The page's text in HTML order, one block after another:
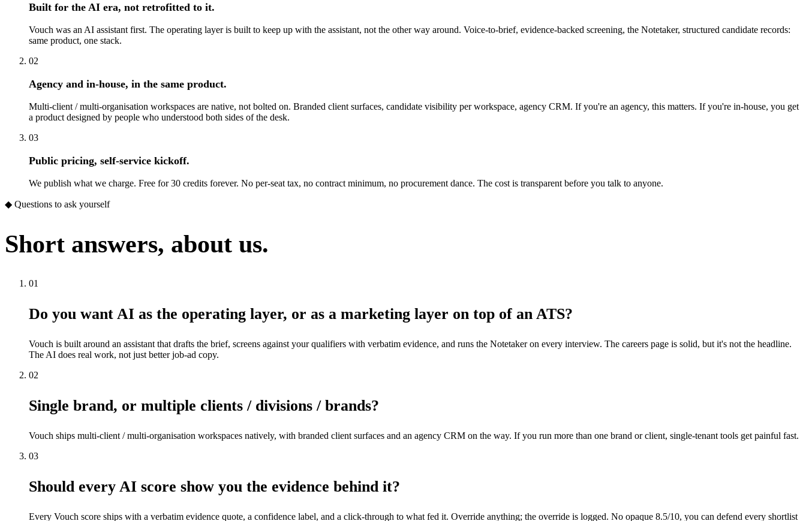
Built for the AI era, not retrofitted to it.
Vouch was an AI assistant first. The operating layer is built to keep up with the assistant, not the other way around. Voice-to-brief, evidence-backed screening, the Notetaker, structured candidate records:
same product, one stack.
02
Agency and in-house, in the same product.
Multi-client / multi-organisation workspaces are native, not bolted on. Branded client surfaces, candidate visibility per workspace, agency CRM. If you're an agency, this matters. If you're in-house, you get
a product designed by people who understood both sides of the desk.
03
Public pricing, self-service kickoff.
We publish what we charge. Free for 30 credits forever. No per-seat tax, no contract minimum, no procurement dance. The cost is transparent before you talk to anyone.
◆ Questions to ask yourself
Short answers, about us.
01
Do you want AI as the operating layer, or as a marketing layer on top of an ATS?
Vouch is built around an assistant that drafts the brief, screens against your qualifiers with verbatim evidence, and runs the Notetaker on every interview. The careers page is solid, but it's not the headline.
The AI does real work, not just better job-ad copy.
02
Single brand, or multiple clients / divisions / brands?
Vouch ships multi-client / multi-organisation workspaces natively, with branded client surfaces and an agency CRM on the way. If you run more than one brand or client, single-tenant tools get painful fast.
03
Should every AI score show you the evidence behind it?
Every Vouch score ships with a verbatim evidence quote, a confidence label, and a click-through to what fed it. Override anything; the override is logged. No opaque 8.5/10, you can defend every shortlist